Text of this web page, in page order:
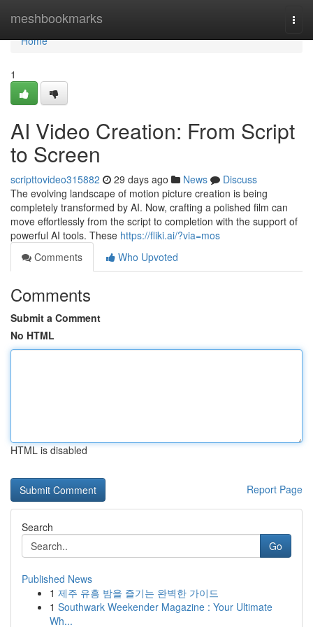
meshbookmarks
Home
Home
1
AI Video Creation: From Script
to Screen
scripttovideo315882 29 days ago News
Discuss
The evolving landscape of motion picture creation is being
completely transformed by AI. Now, crafting a polished film can
move effortlessly from the script to completion with the support of
powerful AI tools. These https://fliki.ai/?via=mos
Comments
Who Upvoted
Comments
Submit a Comment
No HTML
HTML is disabled
Report Page
Search
Go
Published News
1 제주 유흥 밤을 즐기는 완벽한 가이드
1 Southwark Weekender Magazine : Your Ultimate
Wh...